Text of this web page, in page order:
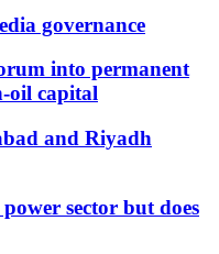
governance
into permanent
oil capital
and Riyadh
sector but does